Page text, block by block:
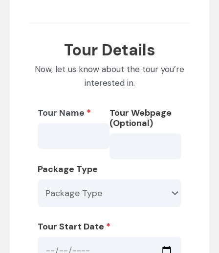
Tour Details
Now, let us know about the tour you’re
interested in.
Tour Name *
Tour Webpage
(Optional)
Package Type
Tour Start Date *